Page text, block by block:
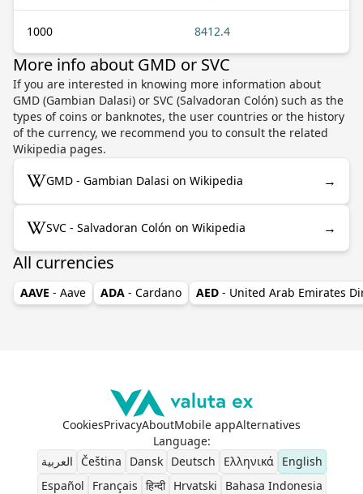
1000 8412.4
More info about GMD or SVC
If you are interested in knowing more information about
GMD (Gambian Dalasi) or SVC (Salvadoran Colón) such as the
types of coins or banknotes, the user countries or the history
of the currency, we recommend you to consult the related
Wikipedia pages.
GMD - Gambian Dalasi on Wikipedia →
SVC - Salvadoran Colón on Wikipedia →
All currencies
AAVE - Aave ADA - Cardano AED - United Arab Emirates
CookiesPrivacyAboutMobile appAlternatives
Language:
العربية
Čeština Dansk Deutsch Ελληνικά
English
Español
Français हिन्दी Hrvatski Bahasa Indonesia